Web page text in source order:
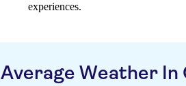
experiences.
Average Weather In